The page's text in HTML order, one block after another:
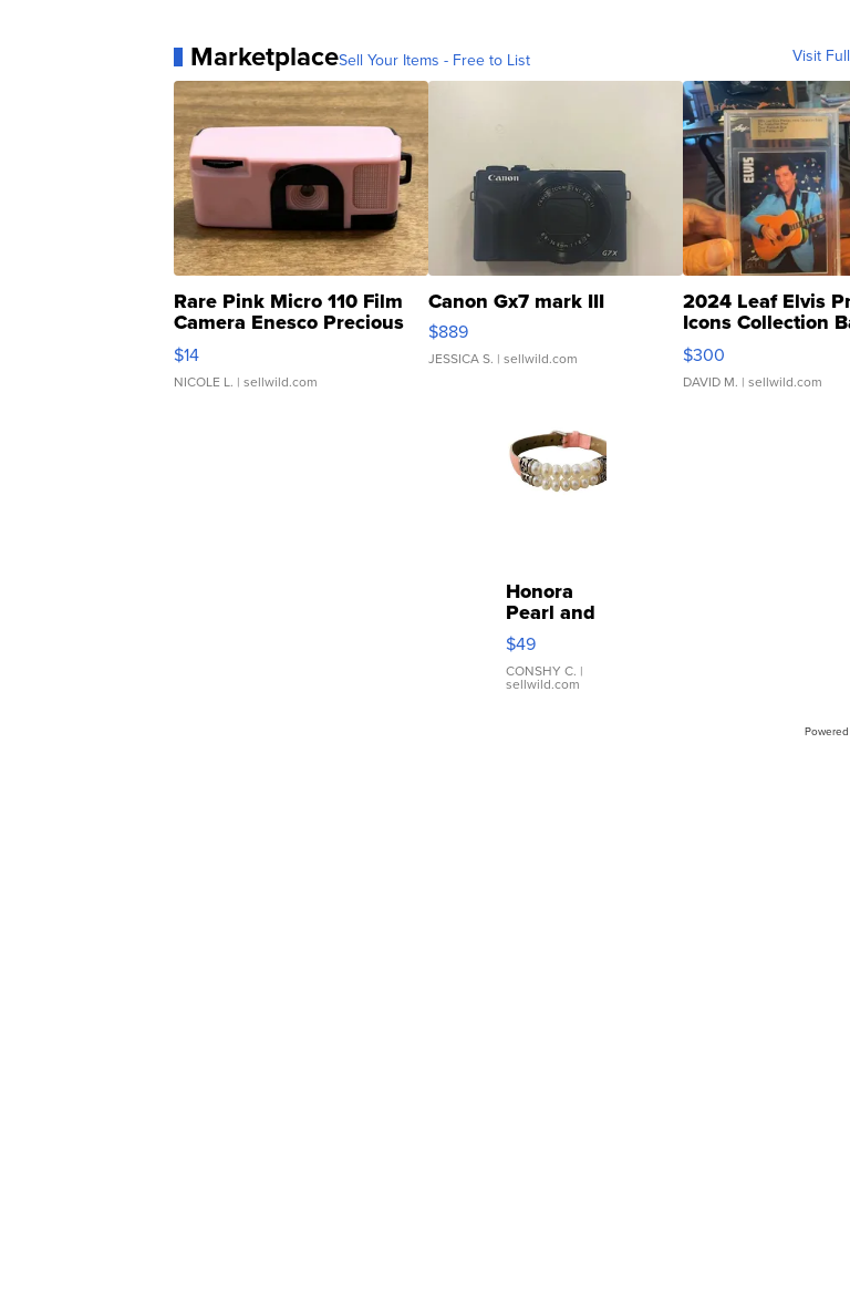
MarketplaceSell Your Items - Free to List Visit
Rare Pink Micro 110 Film
Camera Enesco Precious
Moments TD4
$14
NICOLE L. | sellwild.com
Canon Gx7 mark III
$889
JESSICA S. | sellwild.com
2024 Leaf Elvis
Icons Collection
SSP Clear ...
$300
DAVID M. | sellwild.com
Honora
Pearl and
Pink
Leather
Bracelet
Adjustable
$49
CONSHY C. |
sellwild.com